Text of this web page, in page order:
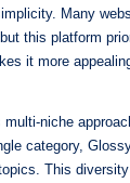
Many
this platform
it more
niche
category,
This